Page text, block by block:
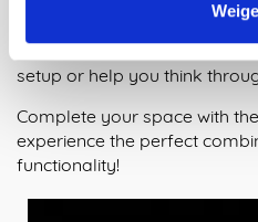
If you have questions or
us. We can easily create a
setup or help you think
Complete your space with the
experience the perfect
functionality!